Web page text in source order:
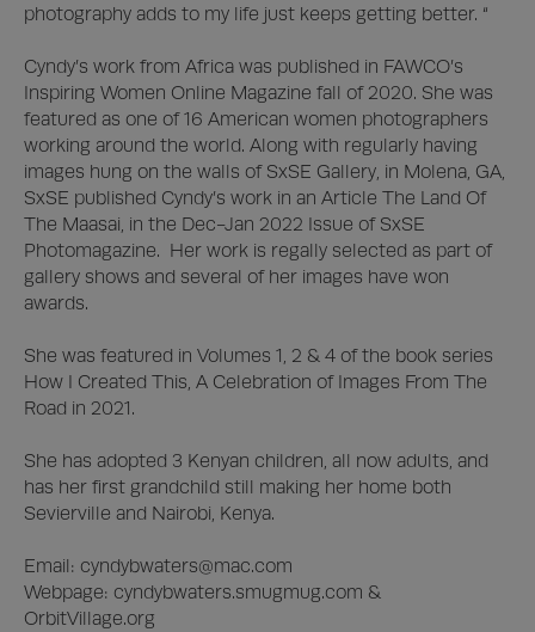
photography adds to my life just keeps getting better. “
Cyndy’s work from Africa was published in FAWCO’s
Inspiring Women Online Magazine fall of 2020. She was
featured as one of 16 American women photographers
working around the world. Along with regularly having
images hung on the walls of SxSE Gallery, in Molena, GA,
SxSE published Cyndy’s work in an Article The Land Of
The Maasai, in the Dec-Jan 2022 Issue of SxSE
Photomagazine.  Her work is regally selected as part of
gallery shows and several of her images have won
awards.
She was featured in Volumes 1, 2 & 4 of the book series
How I Created This, A Celebration of Images From The
Road in 2021.
She has adopted 3 Kenyan children, all now adults, and
has her first grandchild still making her home both
Sevierville and Nairobi, Kenya.
Email: cyndybwaters@mac.com
Webpage: cyndybwaters.smugmug.com &
OrbitVillage.org